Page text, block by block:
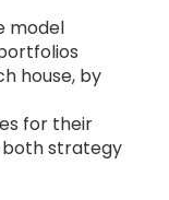
model
house, by
for their
both strategy